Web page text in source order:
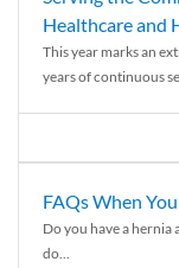
Healthcare and
This year marks an
years of continuous
FAQs When
Do you have a hernia
do...